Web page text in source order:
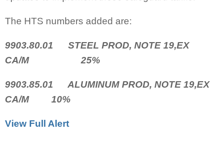
The HTS numbers added are:
9903.80.01 STEEL PROD, NOTE 19,EX
CA/M 25%
9903.85.01 ALUMINUM PROD, NOTE 19,EX
CA/M 10%
View Full Alert